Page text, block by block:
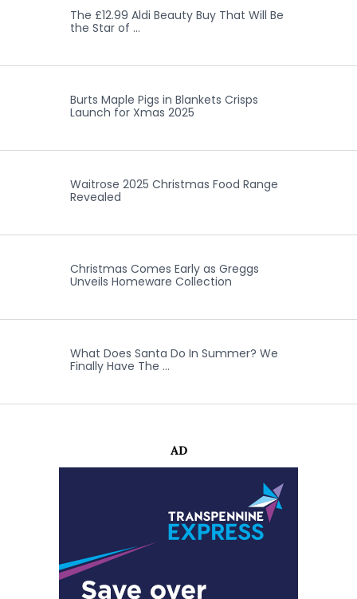
The £12.99 Aldi Beauty Buy That Will Be
the Star of …
Burts Maple Pigs in Blankets Crisps
Launch for Xmas 2025
Waitrose 2025 Christmas Food Range
Revealed
Christmas Comes Early as Greggs
Unveils Homeware Collection
What Does Santa Do In Summer? We
Finally Have The …
AD